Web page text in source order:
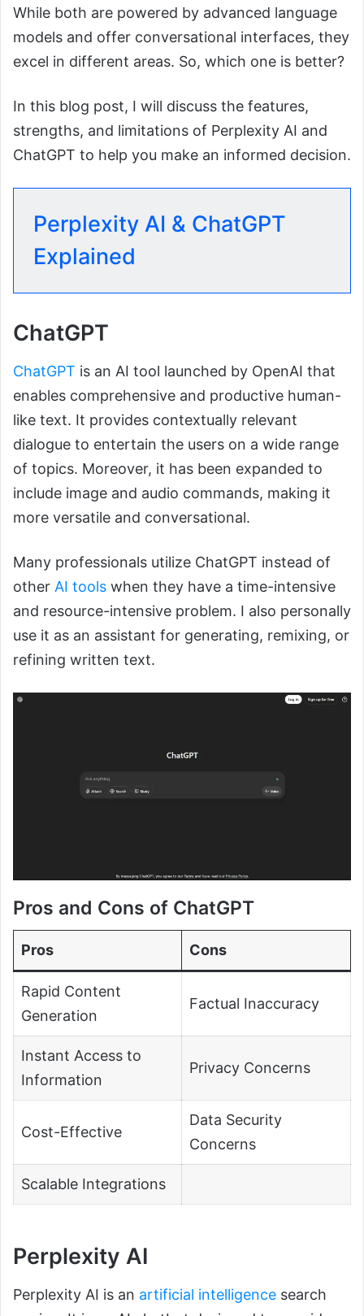
While both are powered by advanced language
models and offer conversational interfaces, they
excel in different areas. So, which one is better?
In this blog post, I will discuss the features,
strengths, and limitations of Perplexity AI and
ChatGPT to help you make an informed decision.
Perplexity AI & ChatGPT
Explained
ChatGPT
ChatGPT is an AI tool launched by OpenAI that
enables comprehensive and productive human-
like text. It provides contextually relevant
dialogue to entertain the users on a wide range
of topics. Moreover, it has been expanded to
include image and audio commands, making it
more versatile and conversational.
Many professionals utilize ChatGPT instead of
other AI tools when they have a time-intensive
and resource-intensive problem. I also personally
use it as an assistant for generating, remixing, or
refining written text.
Pros and Cons of ChatGPT
Pros Cons
Rapid Content
Generation
Factual Inaccuracy
Instant Access to
Information
Privacy Concerns
Cost-Effective
Data Security
Concerns
Scalable Integrations
Perplexity AI
Perplexity AI is an artificial intelligence search